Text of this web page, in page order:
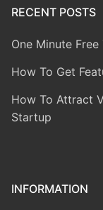
RECENT POSTS
One Minute
How To Get
How To Attract
Startup
INFORMATION